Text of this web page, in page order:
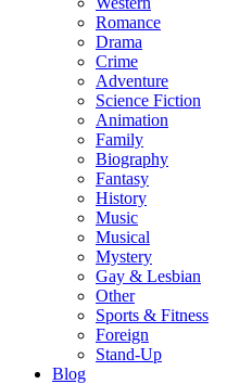
Romance
Drama
Crime
Adventure
Science Fiction
Animation
Family
Biography
Fantasy
History
Music
Musical
Mystery
Gay & Lesbian
Other
Sports & Fitness
Foreign
Stand-Up
Blog